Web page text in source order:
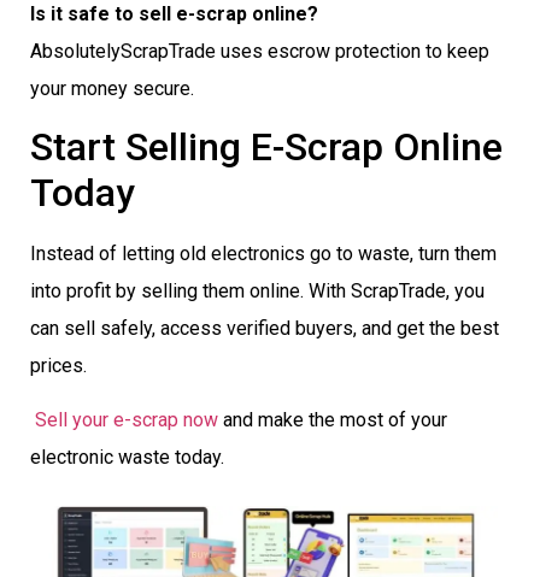
Is it safe to sell e-scrap online?
AbsolutelyScrapTrade uses escrow protection to keep
your money secure.
Start Selling E-Scrap Online
Today
Instead of letting old electronics go to waste, turn them
into profit by selling them online. With ScrapTrade, you
can sell safely, access verified buyers, and get the best
prices.
Sell your e-scrap now and make the most of your
electronic waste today.